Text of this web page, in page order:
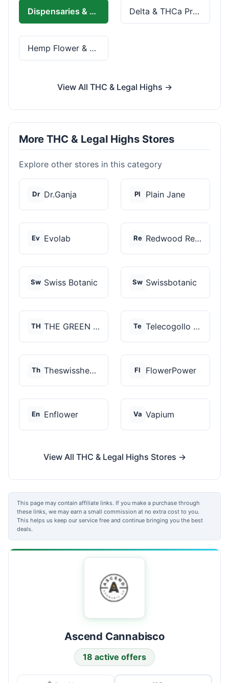
Dispensaries & Delivery Delta & THCa Products
Hemp Flower & Pre-Rolls
View All THC & Legal Highs →
More THC & Legal Highs Stores
Explore other stores in this category
Dr Dr.Ganja Pl Plain Jane
Ev Evolab Re Redwood Reserves
Sw Swiss Botanic Sw Swissbotanic
TH THE GREEN STORE PRM... Te Telecogollo Cbd
Th Theswisshemp Fl FlowerPower
En Enflower Va Vapium
View All THC & Legal Highs Stores →
This page may contain affiliate links. If you make a purchase through
these links, we may earn a small commission at no extra cost to you.
This helps us keep our service free and continue bringing you the best
deals.
Ascend Cannabisco
18 active offers